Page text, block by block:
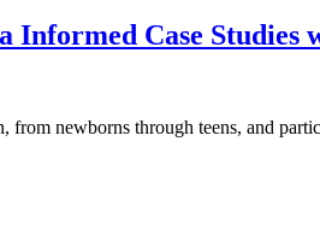
Informed Case Studies
newborns through teens, and